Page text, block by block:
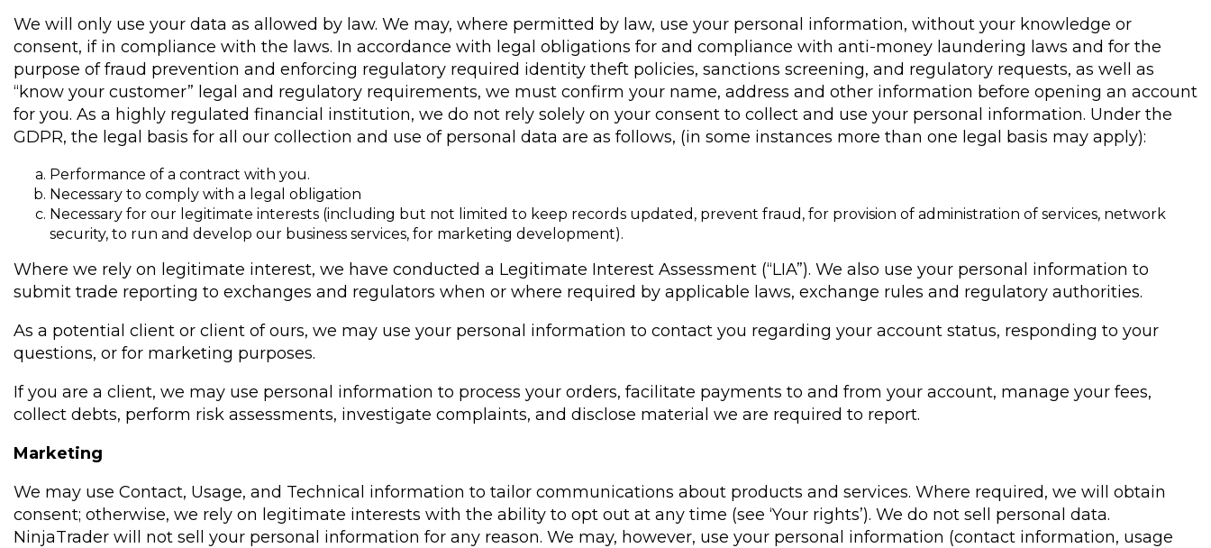
We will only use your data as allowed by law. We may, where permitted by law, use your personal information, without your knowledge or
consent, if in compliance with the laws. In accordance with legal obligations for and compliance with anti-money laundering laws and for the
purpose of fraud prevention and enforcing regulatory required identity theft policies, sanctions screening, and regulatory requests, as well as
“know your customer” legal and regulatory requirements, we must confirm your name, address and other information before opening an account
for you. As a highly regulated financial institution, we do not rely solely on your consent to collect and use your personal information. Under the
GDPR, the legal basis for all our collection and use of personal data are as follows, (in some instances more than one legal basis may apply):
Performance of a contract with you.
Necessary to comply with a legal obligation
Necessary for our legitimate interests (including but not limited to keep records updated, prevent fraud, for provision of administration of services, network
security, to run and develop our business services, for marketing development).
Where we rely on legitimate interest, we have conducted a Legitimate Interest Assessment (“LIA”). We also use your personal information to
submit trade reporting to exchanges and regulators when or where required by applicable laws, exchange rules and regulatory authorities.
As a potential client or client of ours, we may use your personal information to contact you regarding your account status, responding to your
questions, or for marketing purposes.
If you are a client, we may use personal information to process your orders, facilitate payments to and from your account, manage your fees,
collect debts, perform risk assessments, investigate complaints, and disclose material we are required to report.
Marketing
We may use Contact, Usage, and Technical information to tailor communications about products and services. Where required, we will obtain
consent; otherwise, we rely on legitimate interests with the ability to opt out at any time (see ‘Your rights’). We do not sell personal data.
NinjaTrader will not sell your personal information for any reason. We may, however, use your personal information (contact information, usage